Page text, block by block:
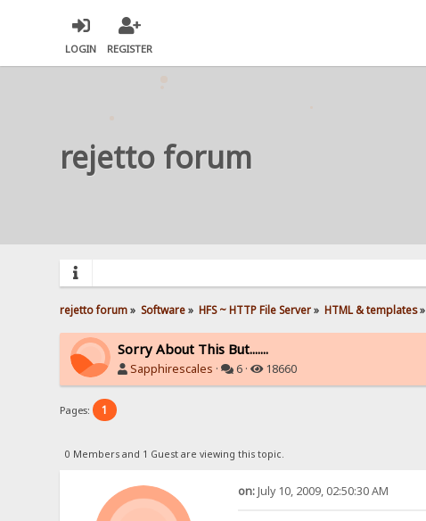
LOGIN REGISTER
rejetto forum
rejetto forum» Software» HFS ~ HTTP File Server» HTML & templates»
Sorry About This But.......
Sapphirescales · 6 · 18660
Pages: 1
0 Members and 1 Guest are viewing this topic.
on:July 10, 2009, 02:50:30 AM